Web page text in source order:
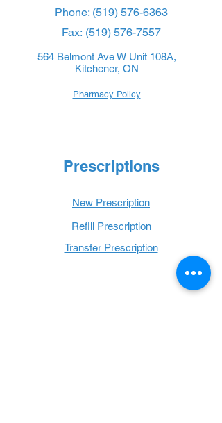
Phone: (519) 576-6363
Fax: (519) 576-7557
564 Belmont Ave W Unit 108A,
Kitchener, ON
Pharmacy Policy
Prescriptions
New Prescription
Refill Prescription
Transfer Prescription